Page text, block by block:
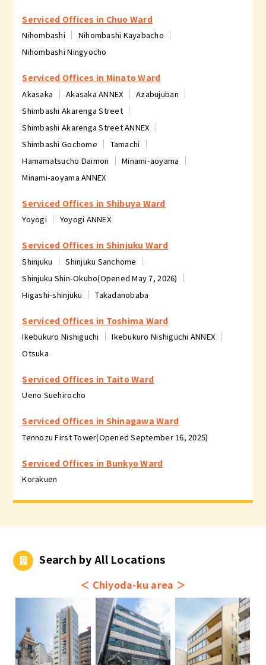
Serviced Offices in Chuo Ward
Nihombashi
Nihombashi Kayabacho
Nihombashi Ningyocho
Serviced Offices in Minato Ward
Akasaka Akasaka ANNEX
Azabujuban
Shimbashi Akarenga Street
Shimbashi Akarenga Street ANNEX
Shimbashi Gochome
Tamachi
Hamamatsucho Daimon
Minami-aoyama
Minami-aoyama ANNEX
Serviced Offices in Shibuya Ward
Yoyogi Yoyogi ANNEX
Serviced Offices in Shinjuku Ward
Shinjuku
Shinjuku Sanchome
Shinjuku Shin-Okubo(Opened May 7, 2026)
Higashi-shinjuku
Takadanobaba
Serviced Offices in Toshima Ward
Ikebukuro Nishiguchi
Ikebukuro Nishiguchi ANNEX
Otsuka
Serviced Offices in Taito Ward
Ueno Suehirocho
Serviced Offices in Shinagawa Ward
Tennozu First Tower(Opened September 16, 2025)
Serviced Offices in Bunkyo Ward
Korakuen
Search by All Locations
＜ Chiyoda-ku area ＞